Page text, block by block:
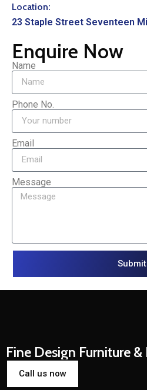
Location:
23 Staple Street Seventeen
Enquire Now
Name
Phone No.
Email
Message
Submit
Fine Design Furniture
Call us now